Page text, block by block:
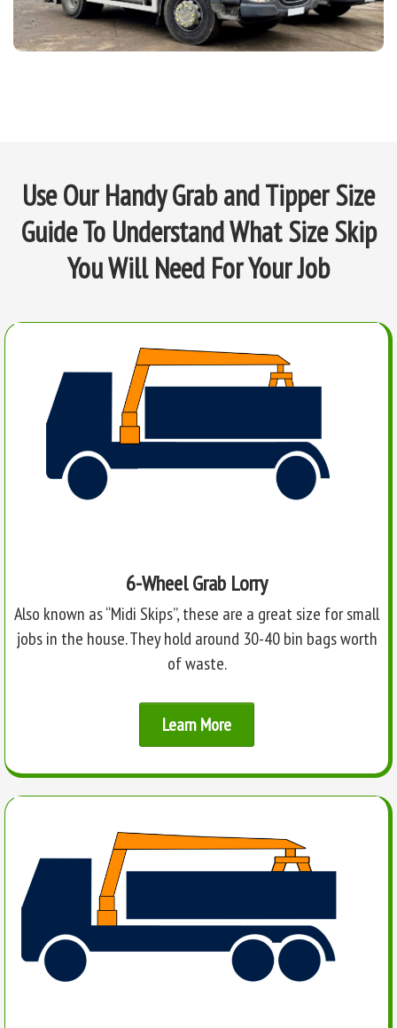
Use Our Handy Grab and Tipper Size
Guide To Understand What Size Skip
You Will Need For Your Job
6-Wheel Grab Lorry
Also known as “Midi Skips”, these are a great size for small
jobs in the house. They hold around 30-40 bin bags worth
of waste.
Learn More